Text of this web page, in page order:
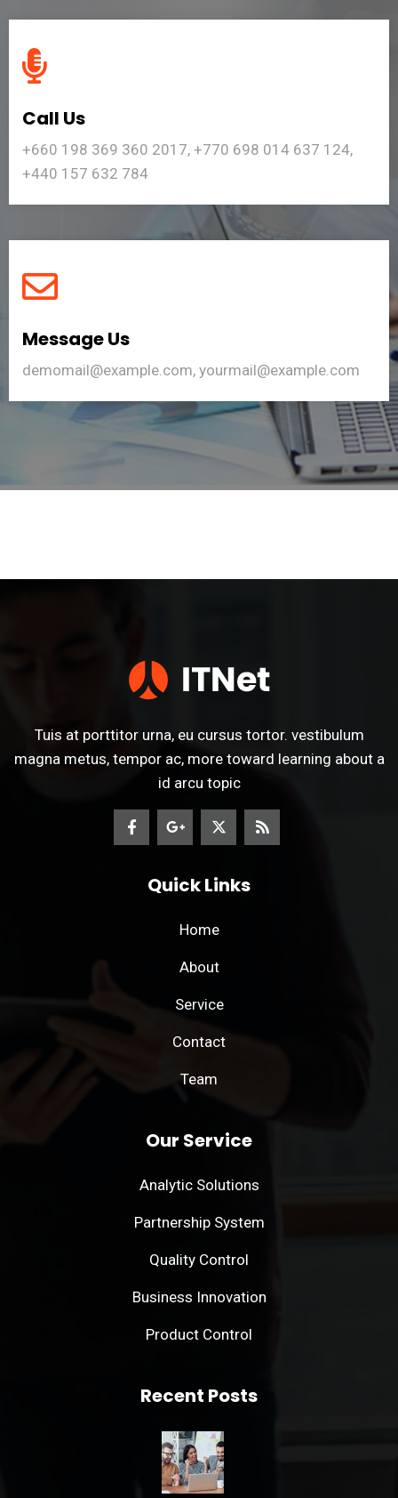
Call Us
+660 198 369 360 2017, +770 698 014 637 124,
+440 157 632 784
Message Us
demomail@example.com, yourmail@example.com
Tuis at porttitor urna, eu cursus tortor. vestibulum
magna metus, tempor ac, more toward learning about a
id arcu topic
Quick Links
Home
About
Service
Contact
Team
Our Service
Analytic Solutions
Partnership System
Quality Control
Business Innovation
Product Control
Recent Posts